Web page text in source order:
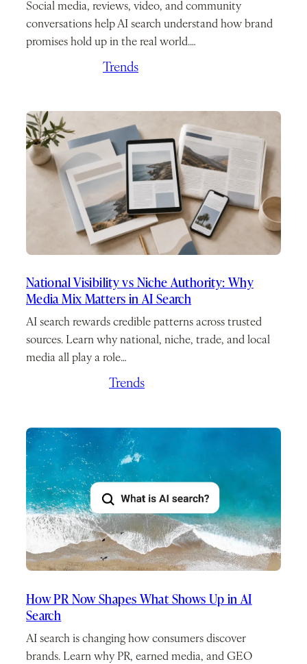
Social media, reviews, video, and community
conversations help AI search understand how brand
promises hold up in the real world.…
Trends
National Visibility vs Niche Authority: Why
Media Mix Matters in AI Search
AI search rewards credible patterns across trusted
sources. Learn why national, niche, trade, and local
media all play a role…
Trends
How PR Now Shapes What Shows Up in AI
Search
AI search is changing how consumers discover
brands. Learn why PR, earned media, and GEO